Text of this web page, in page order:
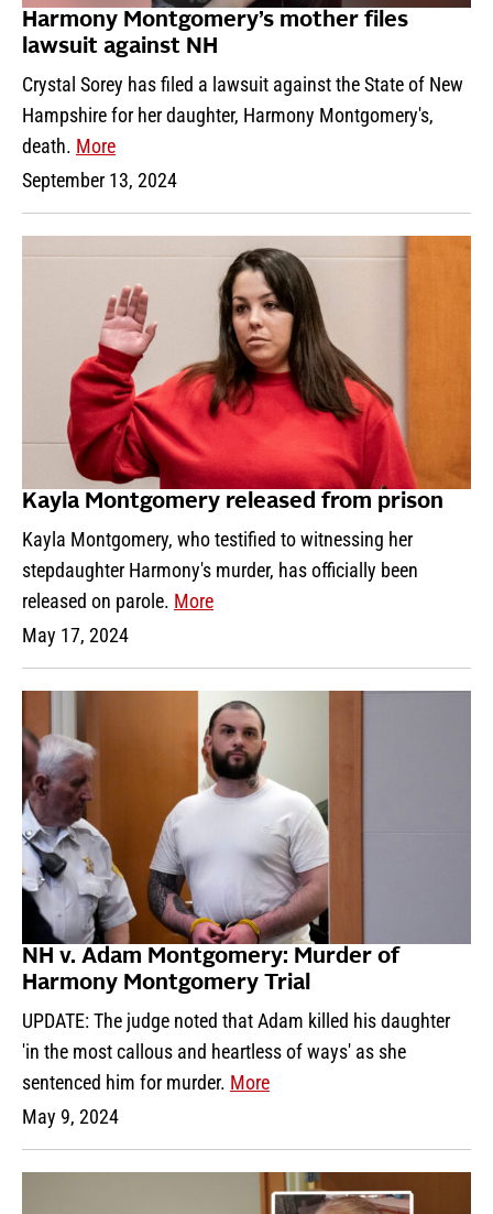
Harmony Montgomery’s mother files
lawsuit against NH
Crystal Sorey has filed a lawsuit against the State of New
Hampshire for her daughter, Harmony Montgomery's,
death. More
September 13, 2024
Kayla Montgomery released from prison
Kayla Montgomery, who testified to witnessing her
stepdaughter Harmony's murder, has officially been
released on parole. More
May 17, 2024
NH v. Adam Montgomery: Murder of
Harmony Montgomery Trial
UPDATE: The judge noted that Adam killed his daughter
'in the most callous and heartless of ways' as she
sentenced him for murder. More
May 9, 2024